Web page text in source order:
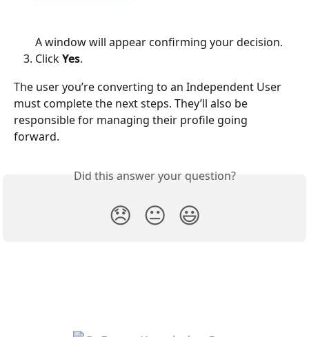
A window will appear confirming your decision.
Click Yes.
The user you’re converting to an Independent User
must complete the next steps. They’ll also be
responsible for managing their profile going
forward.
Did this answer your question?
😞 😐 😃